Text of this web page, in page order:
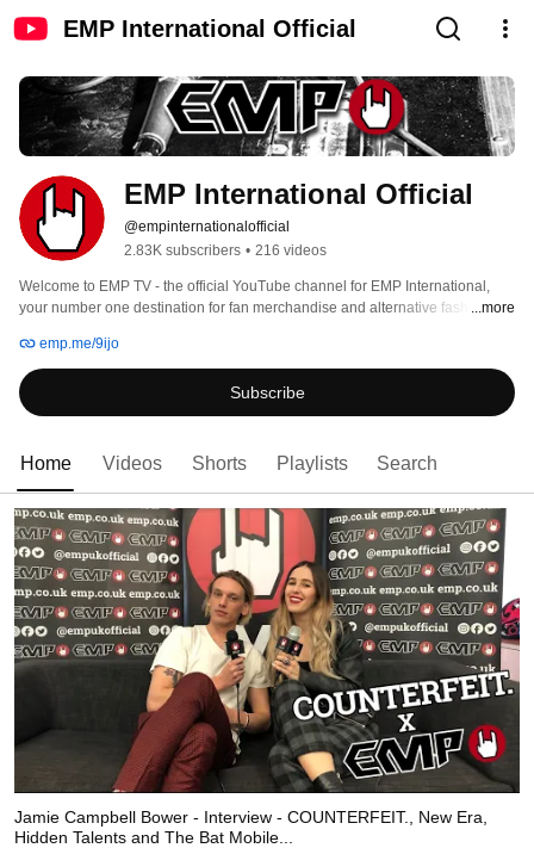
EMP International Official
EMP International Official
@empinternationalofficial
2.83K subscribers • 216 videos
Welcome to EMP TV - the official YouTube channel for EMP International,
your number one destination for fan merchandise and alternative fashion🤘
...more
emp.me/9ijo
Subscribe
Home Videos Shorts Playlists Search
Jamie Campbell Bower - Interview - COUNTERFEIT., New Era,
Hidden Talents and The Bat Mobile...